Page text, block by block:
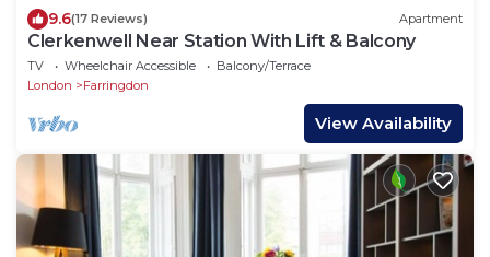
9.6(17 Reviews) Apartment
Clerkenwell Near Station With Lift & Balcony
TV Wheelchair Accessible
Balcony/Terrace
London
Farringdon
View Availability